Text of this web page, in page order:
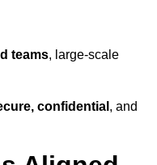
teams, large-scale
confidential , and